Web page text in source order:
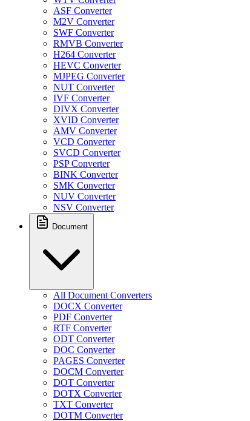
ASF Converter
M2V Converter
SWF Converter
RMVB Converter
H264 Converter
HEVC Converter
MJPEG Converter
NUT Converter
IVF Converter
DIVX Converter
XVID Converter
AMV Converter
VCD Converter
SVCD Converter
PSP Converter
BINK Converter
SMK Converter
NUV Converter
NSV Converter
Document
All Document Converters
DOCX Converter
PDF Converter
RTF Converter
ODT Converter
DOC Converter
PAGES Converter
DOCM Converter
DOT Converter
DOTX Converter
TXT Converter
DOTM Converter